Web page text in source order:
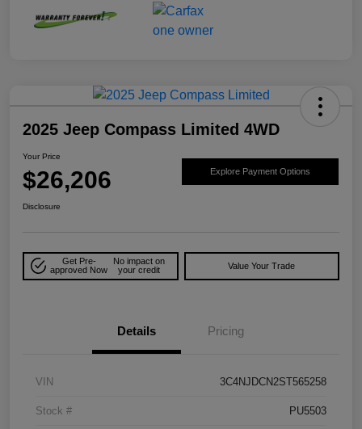
2025 Jeep Compass Limited 4WD
Your Price
$26,206 Explore Payment Options
Disclosure
Get Pre-
approved Now
No impact on
your credit
Value Your Trade
Details Pricing
VIN 3C4NJDCN2ST565258
Stock # PU5503